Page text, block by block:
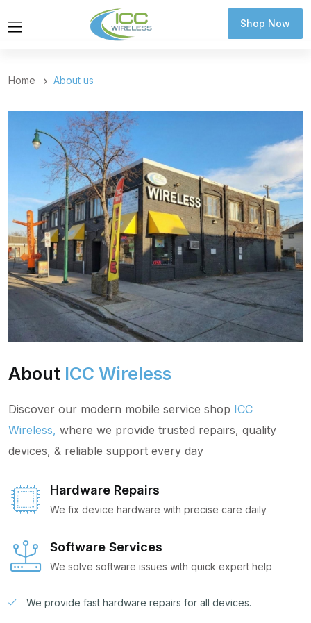
Shop Now
Home About us
About ICC Wireless
Discover our modern mobile service shop ICC
Wireless, where we provide trusted repairs, quality
devices, & reliable support every day
Hardware Repairs
We fix device hardware with precise care daily
Software Services
We solve software issues with quick expert help
We provide fast hardware repairs for all devices.